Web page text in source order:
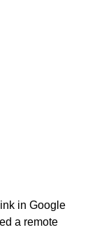
in Google
a remote